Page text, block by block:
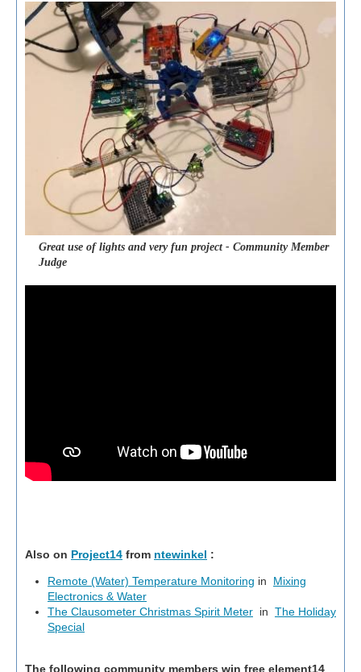
Great use of lights and very fun project - Community Member
Judge
Also on Project14 from ntewinkel :
Remote (Water) Temperature Monitoring in Mixing
Electronics & Water
The Clausometer Christmas Spirit Meter in The Holiday
Special
The following community members win free element14